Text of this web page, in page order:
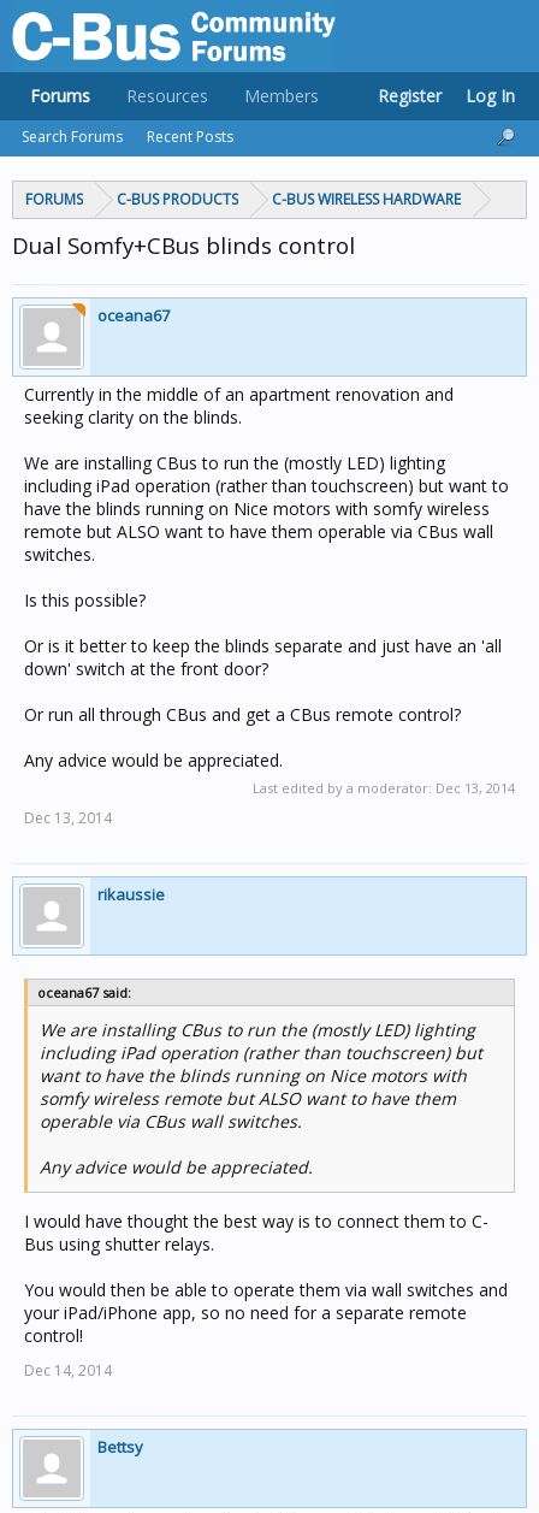
FORUMS C-BUS PRODUCTS C-BUS WIRELESS HARDWARE
Dual Somfy+CBus blinds control
oceana67
Currently in the middle of an apartment renovation and
seeking clarity on the blinds.
We are installing CBus to run the (mostly LED) lighting
including iPad operation (rather than touchscreen) but want to
have the blinds running on Nice motors with somfy wireless
remote but ALSO want to have them operable via CBus wall
switches.
Is this possible?
Or is it better to keep the blinds separate and just have an 'all
down' switch at the front door?
Or run all through CBus and get a CBus remote control?
Any advice would be appreciated.
Last edited by a moderator: Dec 13, 2014
Dec 13, 2014
rikaussie
oceana67 said:
We are installing CBus to run the (mostly LED) lighting
including iPad operation (rather than touchscreen) but
want to have the blinds running on Nice motors with
somfy wireless remote but ALSO want to have them
operable via CBus wall switches.
Any advice would be appreciated.
I would have thought the best way is to connect them to C-
Bus using shutter relays.
You would then be able to operate them via wall switches and
your iPad/iPhone app, so no need for a separate remote
control!
Dec 14, 2014
Bettsy
Forums
Search Forums Recent Posts
Resources Members Register Log In